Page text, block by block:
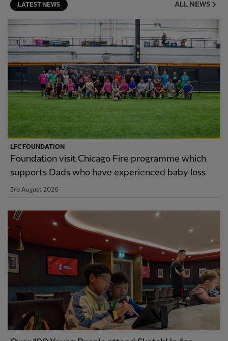
LATEST NEWS ALL NEWS
LFC FOUNDATION
Foundation visit Chicago Fire programme which
supports Dads who have experienced baby loss
3rd August 2026